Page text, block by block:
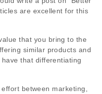
are excellent for this
that you bring to the
similar products and
that differentiating
between marketing,